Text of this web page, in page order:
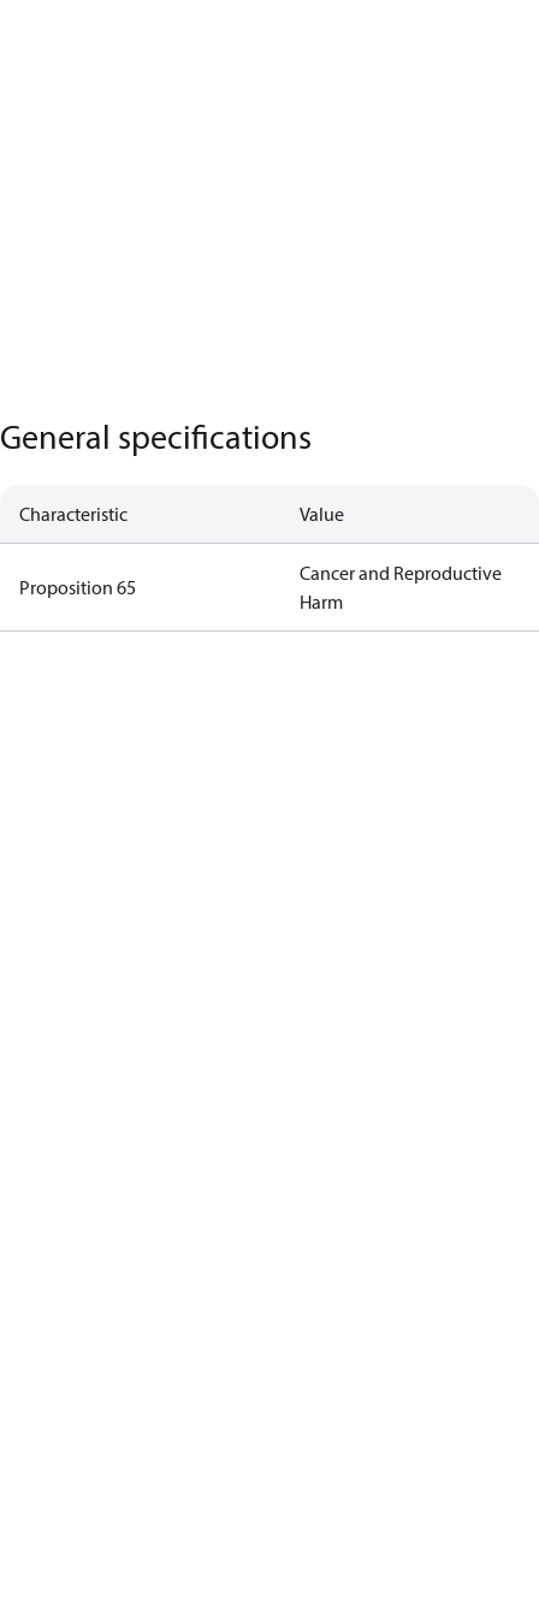
General specifications
Characteristic Value
Proposition 65
Cancer and Reproductive
Harm